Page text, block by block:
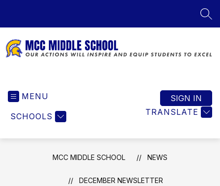
Inspire
Equip
MENU
SCHOOLS TRANSLATE
SIGN IN
MCC MIDDLE SCHOOL NEWS
DECEMBER NEWSLETTER